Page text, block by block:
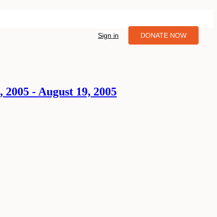
Sign in DONATE NOW
- August 19, 2005